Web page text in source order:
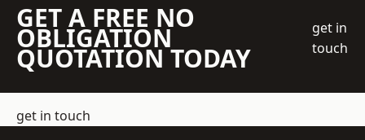
GET A FREE NO
OBLIGATION
QUOTATION TODAY
get in
touch
get in touch